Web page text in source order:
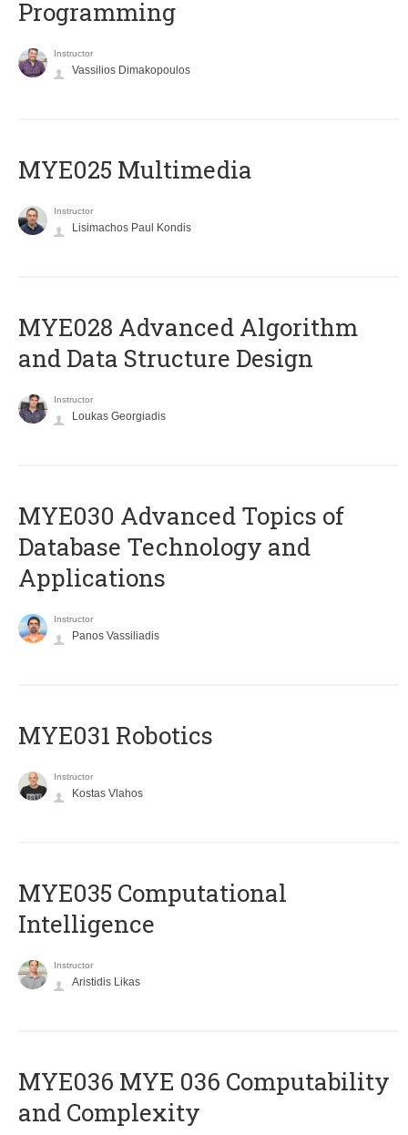
Programming
Instructor
Vassilios Dimakopoulos
MYE025 Multimedia
Instructor
Lisimachos Paul Kondis
MYE028 Advanced Algorithm
and Data Structure Design
Instructor
Loukas Georgiadis
MYE030 Advanced Topics of
Database Technology and
Applications
Instructor
Panos Vassiliadis
MYE031 Robotics
Instructor
Kostas Vlahos
MYE035 Computational
Intelligence
Instructor
Aristidis Likas
ΜΥΕ036 MYE 036 Computability
and Complexity